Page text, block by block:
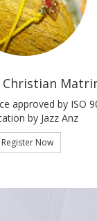
Christian
approved by ISO
by Jazz Anz
Register Now